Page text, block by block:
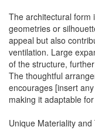
The architectural form
geometries or
appeal but also
ventilation. Large
of the structure,
The thoughtful
encourages [insert
making it adaptable
Unique Materiality